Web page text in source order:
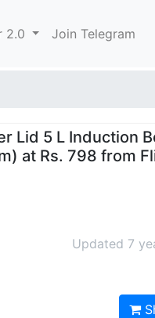
2.0 Join Telegram
Lid 5 L Induction
at Rs. 798 from
Updated 7